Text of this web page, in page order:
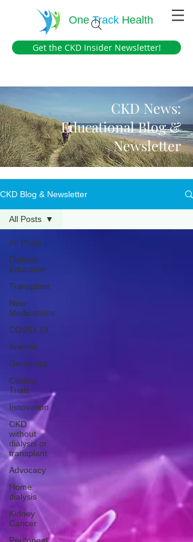
OneTrack Health
Get the CKD Insider Newsletter!
CKD News:
Educational Blog &
Newsletter
CKD Blog & Newsletter
All Posts
Dialysis
Education
Transplant
New
Medications
COVID-19
Anemia
Genomics
Clinical
Trials
Innovation
CKD
without
dialysis or
transplant
Advocacy
Home
dialysis
Kidney
Cancer
All Posts